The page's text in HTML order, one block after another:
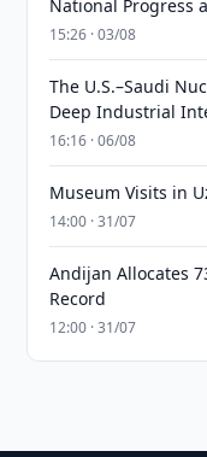
National Progress
15:26 · 03/08
The U.S.–Saudi
Deep Industrial
16:16 · 06/08
Museum Visits in
14:00 · 31/07
Andijan Allocates
Record
12:00 · 31/07